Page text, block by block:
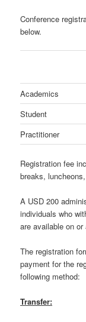
Conference
below.
Academics
Student
Practitioner
Registration fee
breaks,
A USD 200
individuals who
are available on
The registration
payment for the
following method:
Transfer: